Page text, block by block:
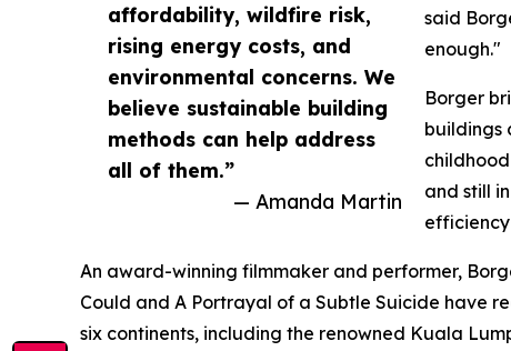
affordability, wildfire risk,
rising energy costs, and
environmental concerns. We
believe sustainable building
methods can help address
all of them.”
— Amanda Martin
said
enough."
Borger
buildings
and still
An award-winning filmmaker and performer,
Could and A Portrayal of a Subtle Suicide have
six continents, including the renowned Kuala